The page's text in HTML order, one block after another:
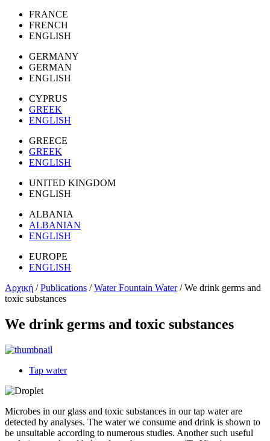
FRANCE
FRENCH
ENGLISH
GERMANY
GERMAN
ENGLISH
CYPRUS
GREEK
ENGLISH
GREECE
GREEK
ENGLISH
UNITED KINGDOM
ENGLISH
ALBANIA
ALBANIAN
ENGLISH
EUROPE
ENGLISH
Αρχική /Publications /Water Fountain Water/We drink germs and
toxic substances
We drink germs and toxic substances
Tap water
Microbes in our glass and toxic substances in our tap water are
detected by analyses. The water we consume and drink is shown to
be unsuitable according to numerous studies. Another such useful